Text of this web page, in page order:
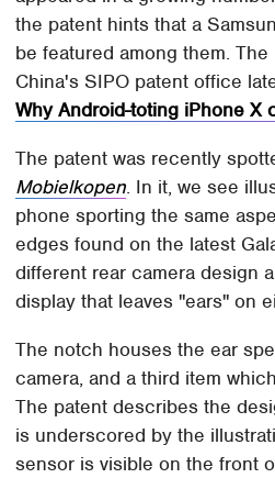
the patent hints that a
be featured among them.
China's SIPO patent office
Why Android-toting iPhone X
The patent was recently
Mobielkopen. In it, we see
phone sporting the same
edges found on the latest
different rear camera design
display that leaves "ears" on
The notch houses the ear
camera, and a third item
The patent describes the
is underscored by the
sensor is visible on the front